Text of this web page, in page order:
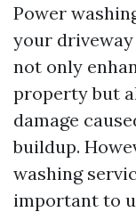
Power
your
not only
property but
damage
buildup.
washing
important to